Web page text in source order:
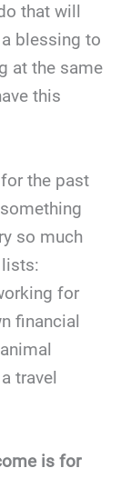
that will
blessing to
at the same
this
the past
so much
for
financial
travel
is for